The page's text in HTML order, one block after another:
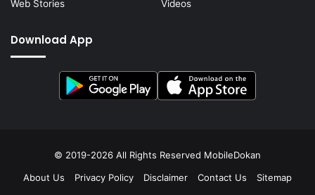
Web Stories
Videos
Download App
© 2019-2026 All Rights Reserved MobileDokan
About Us
Privacy Policy Disclaimer Contact Us Sitemap